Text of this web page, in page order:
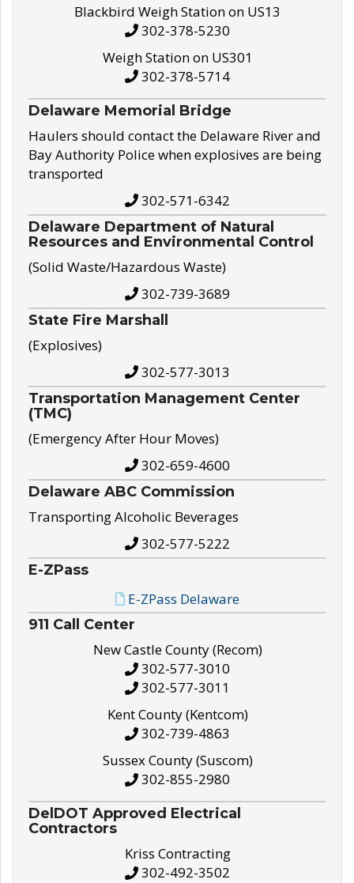
Blackbird Weigh Station on US13
302-378-5230
Weigh Station on US301
302-378-5714
Delaware Memorial Bridge
Haulers should contact the Delaware River and
Bay Authority Police when explosives are being
transported
302-571-6342
Delaware Department of Natural
Resources and Environmental Control
(Solid Waste/Hazardous Waste)
302-739-3689
State Fire Marshall
(Explosives)
302-577-3013
Transportation Management Center
(TMC)
(Emergency After Hour Moves)
302-659-4600
Delaware ABC Commission
Transporting Alcoholic Beverages
302-577-5222
E-ZPass
E-ZPass Delaware
911 Call Center
New Castle County (Recom)
302-577-3010
302-577-3011
Kent County (Kentcom)
302-739-4863
Sussex County (Suscom)
302-855-2980
DelDOT Approved Electrical
Contractors
Kriss Contracting
302-492-3502